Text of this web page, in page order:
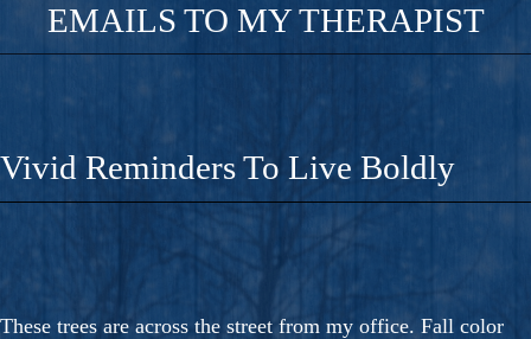
COBALT BLUE:
A Novel For Courageous Readers And Seekers,
Gorgeous Ride Into Sacred Sex..
EMAILS TO MY THERAPIST
Vivid Reminders To Live Boldly
These trees are across the street from my office. Fall color